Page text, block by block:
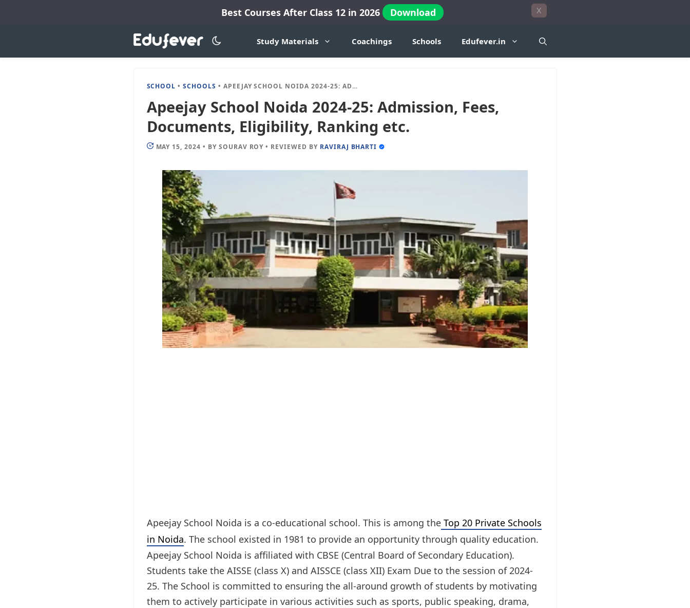
Best Courses After Class 12 in 2026 Download X
Study Materials Coachings Schools Edufever.in
SCHOOL •SCHOOLS • APEEJAY SCHOOL NOIDA 2024-25: ADMISSION, FEES, DOCUMENTS, ELIGIBILITY, RANKING ETC.
Apeejay School Noida 2024-25: Admission, Fees,
Documents, Eligibility, Ranking etc.
MAY 15, 2024 • BY SOURAV ROY • REVIEWED BY RAVIRAJ BHARTI
Apeejay School Noida is a co-educational school. This is among theTop 20 Private Schools
in Noida. The school existed in 1981 to provide an opportunity through quality education.
Apeejay School Noida is affiliated with CBSE (Central Board of Secondary Education).
Students take the AISSE (class X) and AISSCE (class XII) Exam Due to the session of 2024-
25. The School is committed to ensuring the all-around growth of students by motivating
them to actively participate in various activities such as sports, public speaking, drama,